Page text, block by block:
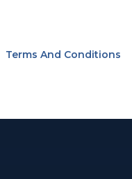
Terms And Conditions